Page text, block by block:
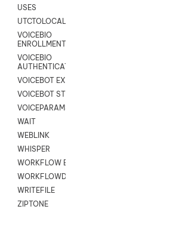
USES
UTCTOLOCAL
VOICEBIO
ENROLLMENT
VOICEBIO
AUTHENTICATION
VOICEBOT EXCHANGE
VOICEBOT STREAM
VOICEPARAMS
WAIT
WEBLINK
WHISPER
WORKFLOW EXECUTE
WORKFLOWDATA
WRITEFILE
ZIPTONE